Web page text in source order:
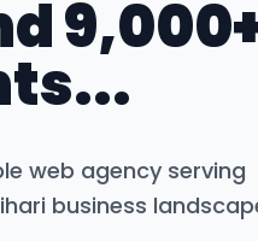
web agency serving
business